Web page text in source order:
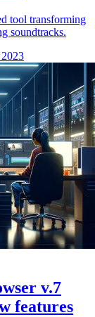
tool transforming
soundtracks.
v.7
features